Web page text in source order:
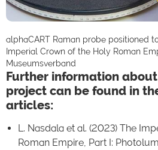
alphaCART Raman probe positioned
Imperial Crown of the Holy Roman
Museumsverband
Further information
project can be found in
articles:
L. Nasdala et al. (2023) The
Roman Empire, Part I: